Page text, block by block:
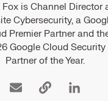
Fox is Channel Director
Cybersecurity, a
Premier Partner and
Google Cloud Security
Partner of the Year.